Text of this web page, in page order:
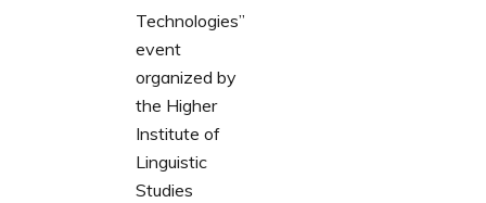
Technologies”
event
organized by
the Higher
Institute of
Linguistic
Studies